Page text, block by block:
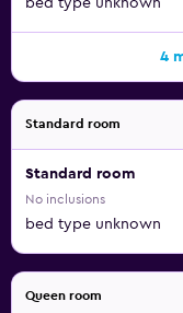
bed type unknown
4
Standard room
Standard room
No inclusions
bed type unknown
Queen room